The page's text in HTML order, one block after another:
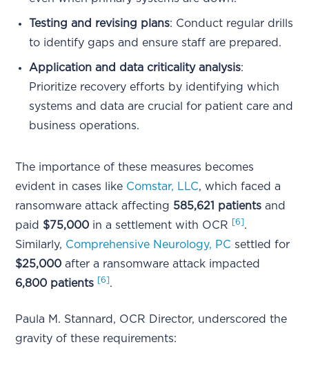
Testing and revising plans: Conduct regular drills
to identify gaps and ensure staff are prepared.
Application and data criticality analysis:
Prioritize recovery efforts by identifying which
systems and data are crucial for patient care and
business operations.
The importance of these measures becomes
evident in cases like Comstar, LLC, which faced a
ransomware attack affecting 585,621 patients and
paid $75,000 in a settlement with OCR [6].
Similarly, Comprehensive Neurology, PC settled for
$25,000 after a ransomware attack impacted
6,800 patients [6].
Paula M. Stannard, OCR Director, underscored the
gravity of these requirements: